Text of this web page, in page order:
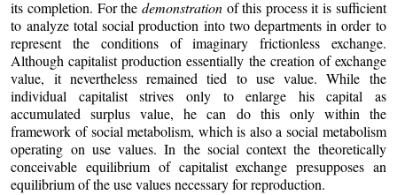
its completion. For the demonstrationof this process it is sufficient
to analyze total social production into two departments in order to
represent the conditions of imaginary frictionless exchange.
Although capitalist production essentially the creation of exchange
value, it nevertheless remained tied to use value. While the
individual capitalist strives only to enlarge his capital as
accumulated surplus value, he can do this only within the
framework of social metabolism, which is also a social metabolism
operating on use values. In the social context the theoretically
conceivable equilibrium of capitalist exchange presupposes an
equilibrium of the use values necessary for reproduction.